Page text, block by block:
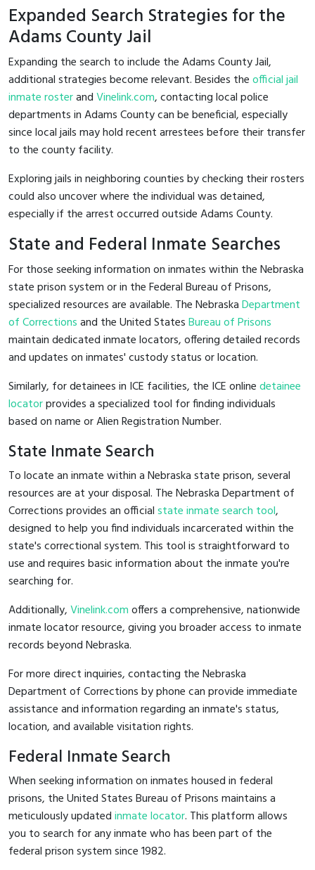
Expanded Search Strategies for the
Adams County Jail
Expanding the search to include the Adams County Jail,
additional strategies become relevant. Besides theofficial jail
inmate rosterandVinelink.com, contacting local police
departments in Adams County can be beneficial, especially
since local jails may hold recent arrestees before their transfer
to the county facility.
Exploring jails in neighboring counties by checking their rosters
could also uncover where the individual was detained,
especially if the arrest occurred outside Adams County.
State and Federal Inmate Searches
For those seeking information on inmates within the Nebraska
state prison system or in the Federal Bureau of Prisons,
specialized resources are available. The NebraskaDepartment
of Correctionsand the United StatesBureau of Prisons
maintain dedicated inmate locators, offering detailed records
and updates on inmates' custody status or location.
Similarly, for detainees in ICE facilities, the ICE onlinedetainee
locatorprovides a specialized tool for finding individuals
based on name or Alien Registration Number.
State Inmate Search
To locate an inmate within a Nebraska state prison, several
resources are at your disposal. The Nebraska Department of
Corrections provides an officialstate inmate search tool,
designed to help you find individuals incarcerated within the
state's correctional system. This tool is straightforward to
use and requires basic information about the inmate you're
searching for.
Additionally,Vinelink.comoffers a comprehensive, nationwide
inmate locator resource, giving you broader access to inmate
records beyond Nebraska.
For more direct inquiries, contacting the Nebraska
Department of Corrections by phone can provide immediate
assistance and information regarding an inmate's status,
location, and available visitation rights.
Federal Inmate Search
When seeking information on inmates housed in federal
prisons, the United States Bureau of Prisons maintains a
meticulously updatedinmate locator. This platform allows
you to search for any inmate who has been part of the
federal prison system since 1982.